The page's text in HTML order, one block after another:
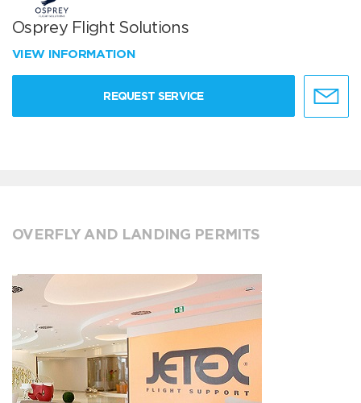
Osprey Flight Solutions
VIEW INFORMATION
REQUEST SERVICE
OVERFLY AND LANDING PERMITS